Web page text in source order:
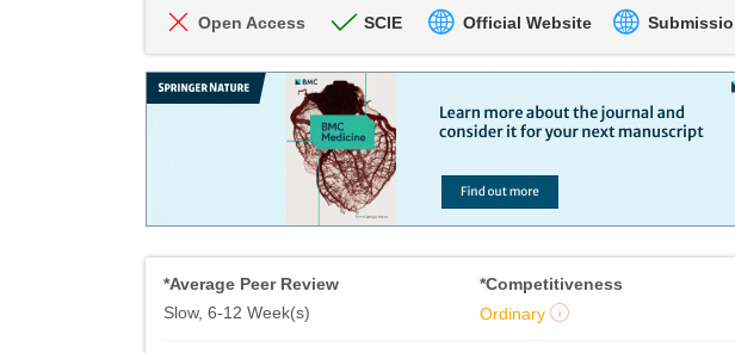
Open Access SCIE Official Website
*Average Peer Review
Slow, 6-12 Week(s)
*Competitiveness
Ordinary